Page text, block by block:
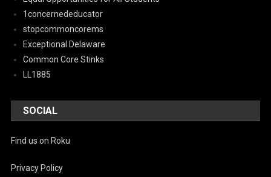
1concernededucator
stopcommoncorems
Exceptional Delaware
Common Core Stinks
LL1885
SOCIAL
Find us on Roku
Privacy Policy